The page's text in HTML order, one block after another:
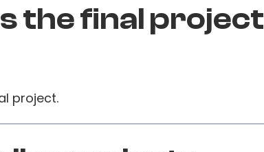
the final project
project.